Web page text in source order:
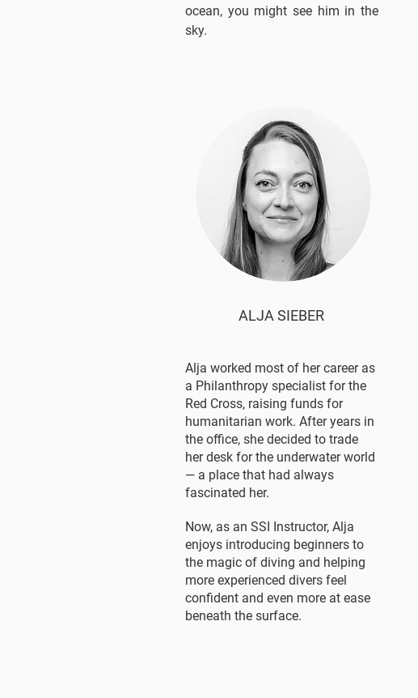
ocean, you might see him in the
sky.
ALJA SIEBER
Alja worked most of her career as
a Philanthropy specialist for the
Red Cross, raising funds for
humanitarian work. After years in
the office, she decided to trade
her desk for the underwater world
— a place that had always
fascinated her.
Now, as an SSI Instructor, Alja
enjoys introducing beginners to
the magic of diving and helping
more experienced divers feel
confident and even more at ease
beneath the surface.